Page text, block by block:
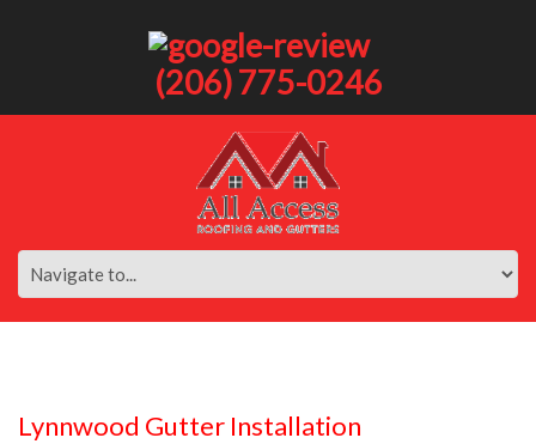
(206) 775-0246
Lynnwood Gutter Installation